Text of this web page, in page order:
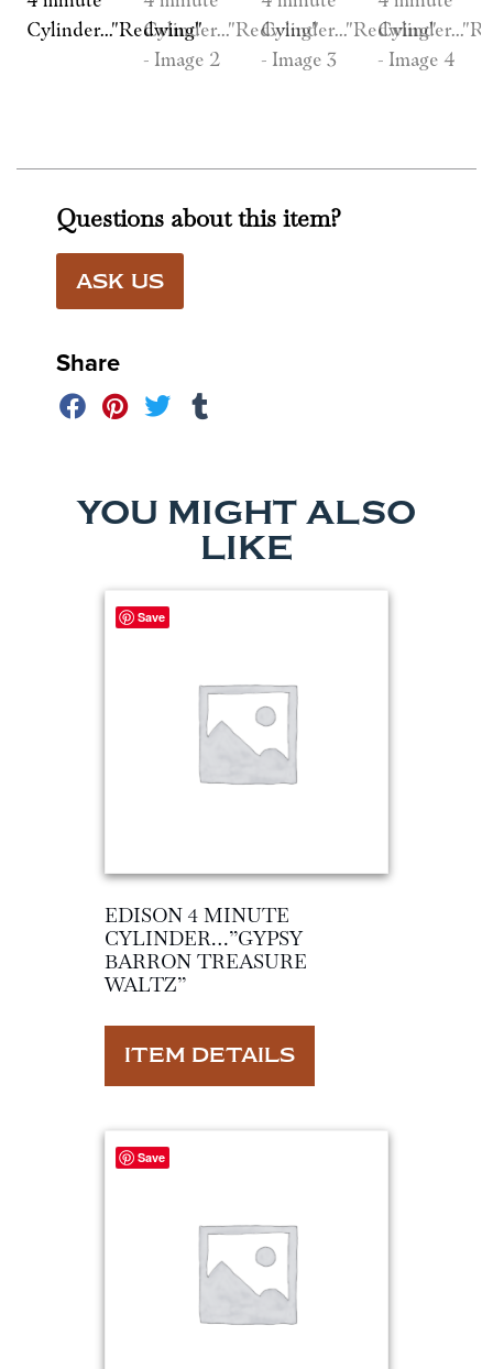
Questions about this item?
ASK US
Share
YOU MIGHT ALSO
LIKE
Save
EDISON 4 MINUTE
CYLINDER…”GYPSY
BARRON TREASURE
WALTZ”
ITEM DETAILS
Save